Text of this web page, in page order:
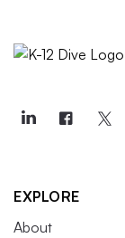
EXPLORE
About